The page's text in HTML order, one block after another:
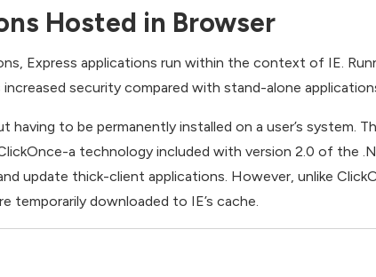
Hosted in Browser
Express applications run within the context of IE.
security compared with stand-alone
having to be permanently installed on a user’s system.
a technology included with version 2.0 of the
update thick-client applications. However, unlike
temporarily downloaded to IE’s cache.